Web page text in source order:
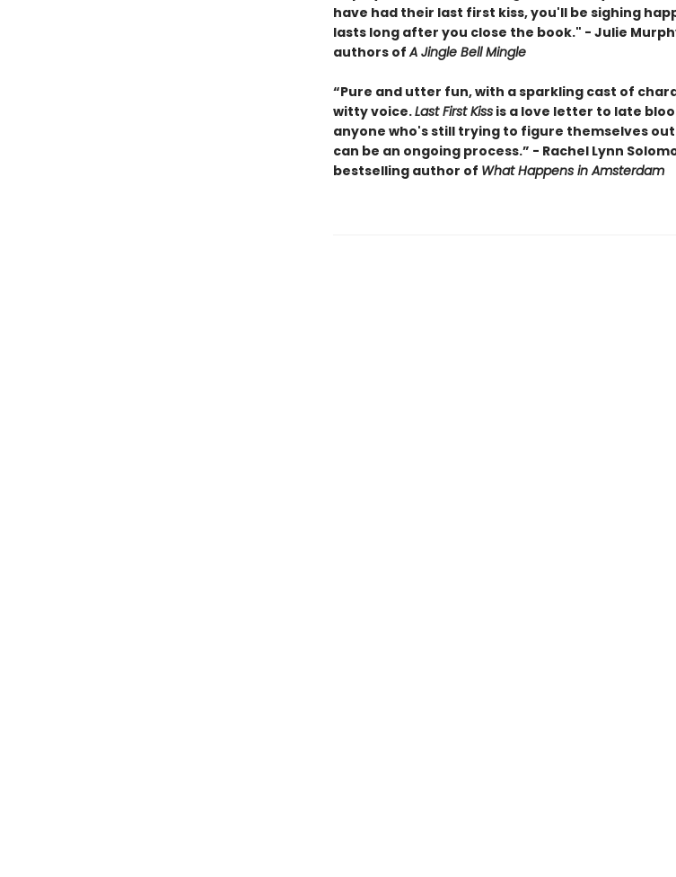
have had their last first kiss, you'll be sighing
lasts long after you close the book." - Julie
authors ofA Jingle Bell Mingle
“Pure and utter fun, with a sparkling cast of
witty voice.Last First Kissis a love letter to late
anyone who's still trying to figure themselves
can be an ongoing process.” - Rachel Lynn
bestselling author of What Happens in Amsterdam